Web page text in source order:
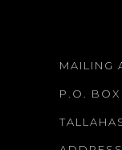
MAILING
P.O. BOX